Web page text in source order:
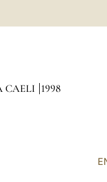
CAELI 1998